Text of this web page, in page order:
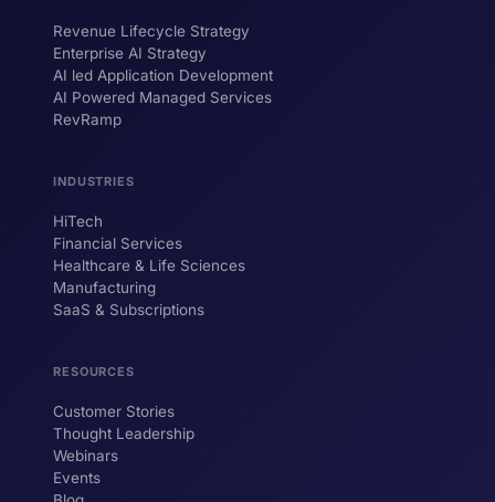
Revenue Lifecycle Strategy
Enterprise AI Strategy
AI led Application Development
AI Powered Managed Services
RevRamp
INDUSTRIES
HiTech
Financial Services
Healthcare & Life Sciences
Manufacturing
SaaS & Subscriptions
RESOURCES
Customer Stories
Thought Leadership
Webinars
Events
Hi! I'm ForsysGPT. Ask me anything about
YOUR NAME